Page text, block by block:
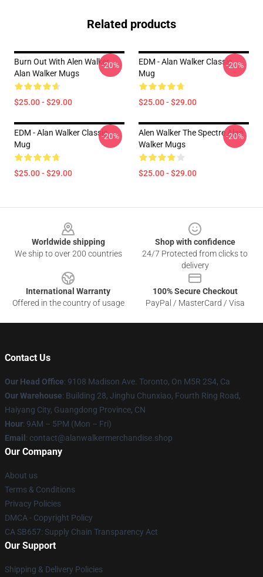
Related products
Burn Out With Alen Walker
Alan Walker Mugs
$25.00 - $29.00
-20%
EDM - Alan Walker Classic
Mug
$25.00 - $29.00
-20%
EDM - Alan Walker Classic
Mug
$25.00 - $29.00
-20%
Alen Walker The Spectre Alan
Walker Mugs
$25.00 - $29.00
-20%
Worldwide shipping
We ship to over 200 countries
Shop with confidence
24/7 Protected from clicks to
delivery
International Warranty
Offered in the country of usage
100% Secure Checkout
PayPal / MasterCard / Visa
Contact Us
Our Head Office: 9108 Madison Ave. Toronto, On M5R 2S4, Ca
Our Warehouse: Building 28, Jinghu Chunxiao, Fourth Ring Road,
Haiyang City, Guangdong Province, CN
Hour: 9AM – 5PM (Mon – Fri)
Email : contact@alanwalkermerchandise.shop
Our Company
About us
Terms & Conditions
Privacy Policies
DMCA - Copyright Policy
CA SB657: Supply Chain Transparency Act
Our Support
Shipping & Delivery Policies